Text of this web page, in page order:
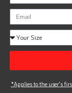
*Applies to the user’s